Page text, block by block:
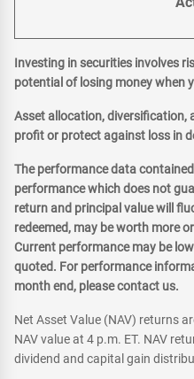
Investing in securities involves
potential of losing money when
Asset allocation, diversification,
profit or protect against loss in
The performance data
performance which does not
return and principal value will
redeemed, may be worth more
Current performance may be
quoted. For performance
month end, please contact us.
Net Asset Value (NAV) returns
NAV value at 4 p.m. ET. NAV
dividend and capital gain